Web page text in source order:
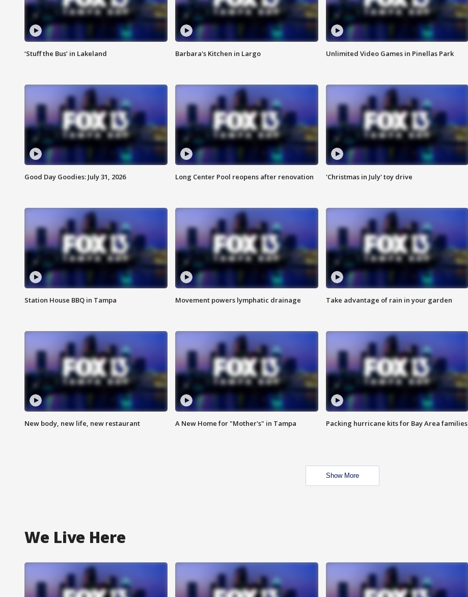
‘Stuff the Bus’ in Lakeland Barbara's Kitchen in Largo Unlimited Video Games in Pinellas Park
Good Day Goodies: July 31, 2026 Long Center Pool reopens after renovation 'Christmas in July' toy drive
Station House BBQ in Tampa Movement powers lymphatic drainage Take advantage of rain in your garden
New body, new life, new restaurant A New Home for "Mother's" in Tampa Packing hurricane kits for Bay Area families
Show More
We Live Here